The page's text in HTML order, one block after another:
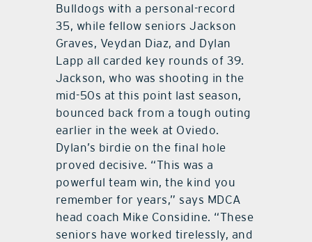
Bulldogs with a personal-record
35, while fellow seniors Jackson
Graves, Veydan Diaz, and Dylan
Lapp all carded key rounds of 39.
Jackson, who was shooting in the
mid-50s at this point last season,
bounced back from a tough outing
earlier in the week at Oviedo.
Dylan’s birdie on the final hole
proved decisive. “This was a
powerful team win, the kind you
remember for years,” says MDCA
head coach Mike Considine. “These
seniors have worked tirelessly, and